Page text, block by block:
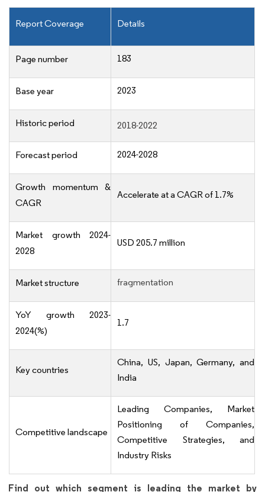
Report Coverage Details
Page number 183
Base year 2023
Historic period 2018-2022
Forecast period 2024-2028
Growth momentum &
CAGR
Accelerate at a CAGR of 1.7%
Market growth 2024-
2028
USD 205.7 million
Market structure fragmentation
YoY growth 2023-
2024(%)
1.7
Key countries
China, US, Japan, Germany, and
India
Competitive landscape
Leading Companies, Market
Positioning of Companies,
Competitive Strategies, and
Industry Risks
Find out which segment is leading the market by